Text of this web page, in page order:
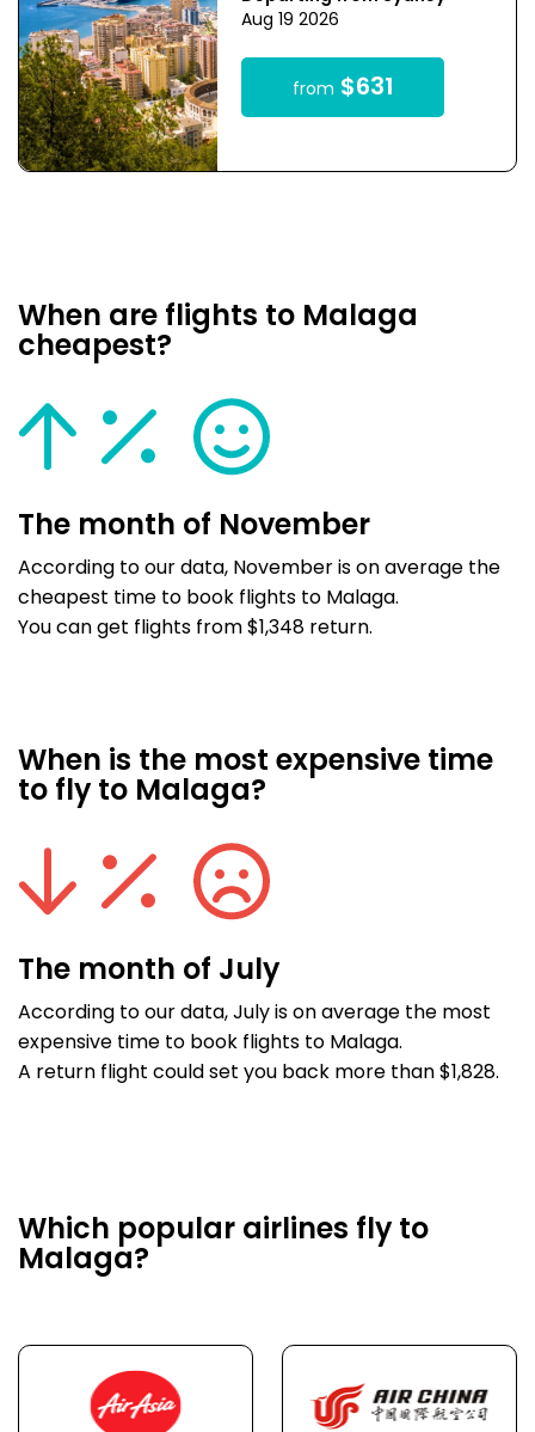
Aug 19 2026
from $631
When are flights to Malaga
cheapest?
The month of November
According to our data, November is on average the
cheapest time to book flights to Malaga.
You can get flights from $1,348 return.
When is the most expensive time
to fly to Malaga?
The month of July
According to our data, July is on average the most
expensive time to book flights to Malaga.
A return flight could set you back more than $1,828.
Which popular airlines fly to
Malaga?